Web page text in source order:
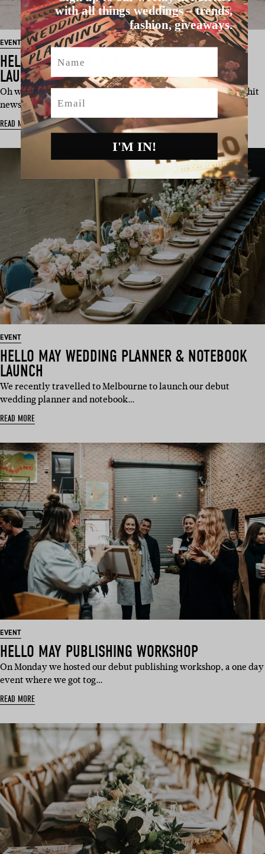
EVENT
HELLO MAY 2019 REAL WEDDING SPECIAL
LAUNCH
Oh wow. What a day! Our fifth annual Real Wedding Special hit
newsstands nationally o…
READ MORE
EVENT
HELLO MAY WEDDING PLANNER & NOTEBOOK
LAUNCH
We recently travelled to Melbourne to launch our debut
wedding planner and notebook…
READ MORE
EVENT
HELLO MAY PUBLISHING WORKSHOP
On Monday we hosted our debut publishing workshop, a one day
event where we got tog…
READ MORE
with all things weddings – trends,
fashion, giveaways.
Name
Email
I'M IN!